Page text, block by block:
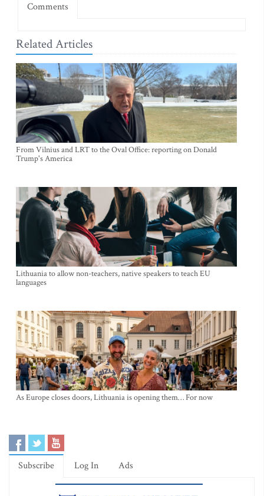
Comments
Related Articles
From Vilnius and LRT to the Oval Office: reporting on Donald
Trump's America
Lithuania to allow non-teachers, native speakers to teach EU
languages
As Europe closes doors, Lithuania is opening them… For now
Subscribe Log In Ads